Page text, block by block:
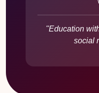
"Education
social